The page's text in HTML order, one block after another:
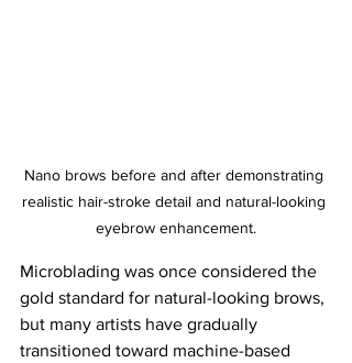
Nano brows before and after demonstrating
realistic hair-stroke detail and natural-looking
eyebrow enhancement.
Microblading was once considered the
gold standard for natural-looking brows,
but many artists have gradually
transitioned toward machine-based